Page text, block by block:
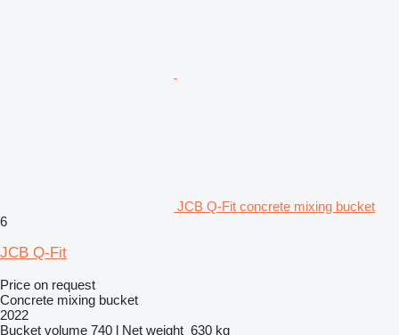
JCB Q-Fit concrete mixing bucket
6
JCB Q-Fit
Price on request
Concrete mixing bucket
2022
Bucket volume 740 l Net weight 630 kg